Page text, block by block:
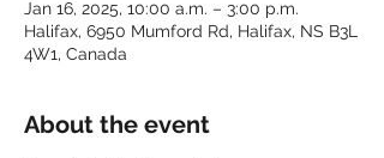
Jan 16, 2025, 10:00 a.m. – 3:00 p.m.
Halifax, 6950 Mumford Rd, Halifax, NS B3L
4W1, Canada
About the event